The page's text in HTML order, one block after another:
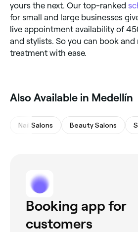
yours the next. Our top-ranked
for small and large businesses
live appointment availability of
and stylists. So you can book and
treatment with ease.
Also Available in Medellín
Nail Salons Beauty Salons
Booking app for
customers